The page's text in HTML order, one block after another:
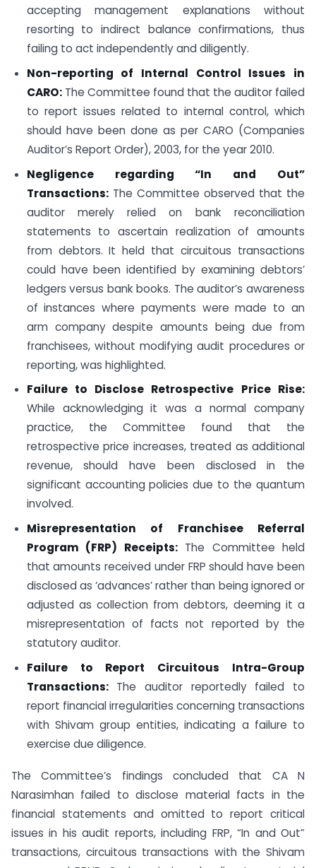
accepting management explanations without
resorting to indirect balance confirmations, thus
failing to act independently and diligently.
Non-reporting of Internal Control Issues in
CARO:The Committee found that the auditor failed
to report issues related to internal control, which
should have been done as per CARO (Companies
Auditor’s Report Order), 2003, for the year 2010.
Negligence regarding “In and Out”
Transactions:The Committee observed that the
auditor merely relied on bank reconciliation
statements to ascertain realization of amounts
from debtors. It held that circuitous transactions
could have been identified by examining debtors’
ledgers versus bank books. The auditor’s awareness
of instances where payments were made to an
arm company despite amounts being due from
franchisees, without modifying audit procedures or
reporting, was highlighted.
Failure to Disclose Retrospective Price Rise:
While acknowledging it was a normal company
practice, the Committee found that the
retrospective price increases, treated as additional
revenue, should have been disclosed in the
significant accounting policies due to the quantum
involved.
Misrepresentation of Franchisee Referral
Program (FRP) Receipts:The Committee held
that amounts received under FRP should have been
disclosed as ‘advances’ rather than being ignored or
adjusted as collection from debtors, deeming it a
misrepresentation of facts not reported by the
statutory auditor.
Failure to Report Circuitous Intra-Group
Transactions:The auditor reportedly failed to
report financial irregularities concerning transactions
with Shivam group entities, indicating a failure to
exercise due diligence.
The Committee’s findings concluded that CA N
Narasimhan failed to disclose material facts in the
financial statements and omitted to report critical
issues in his audit reports, including FRP, “In and Out”
transactions, circuitous transactions with the Shivam